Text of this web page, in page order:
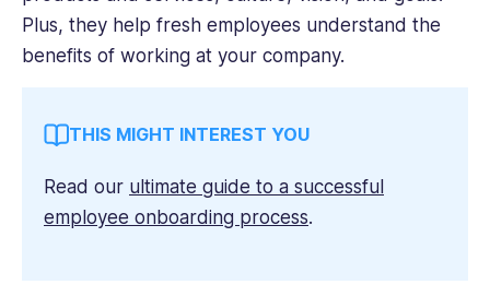
Plus, they help fresh employees understand the
benefits of working at your company.
THIS MIGHT INTEREST YOU
Read our ultimate guide to a successful
employee onboarding process.